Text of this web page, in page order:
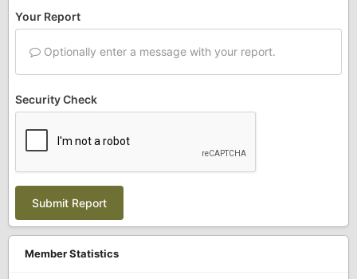
Your Report
Optionally enter a message with your report.
Security Check
Submit Report
Member Statistics